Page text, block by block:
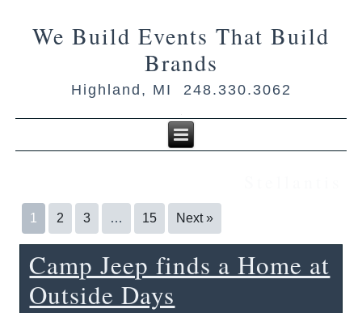
We Build Events That Build
Brands
Highland, MI 248.330.3062
1 2 3 … 15 Next »
Camp Jeep finds a Home at
Outside Days